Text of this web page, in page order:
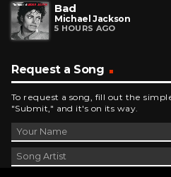
Bad
Michael Jackson
5 HOURS AGO
Request a Song
To request a song, fill out the
"Submit," and it's on its way.